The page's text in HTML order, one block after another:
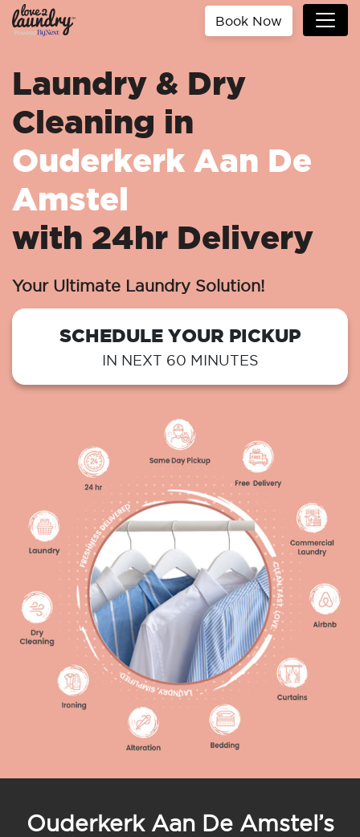
Book Now
Laundry & Dry
Cleaning in
Ouderkerk Aan De
Amstel
with 24hr Delivery
Your Ultimate Laundry Solution!
SCHEDULE YOUR PICKUP
IN NEXT 60 MINUTES
Ouderkerk Aan De Amstel’s